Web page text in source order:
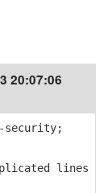
20:07:06
security;
lines